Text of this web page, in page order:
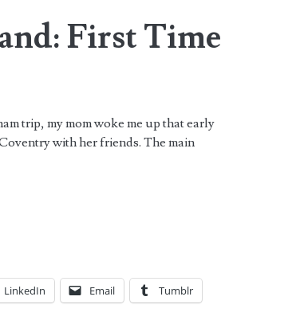
First Time
trip, my mom woke me up that early
with her friends. The main
LinkedIn Email Tumblr